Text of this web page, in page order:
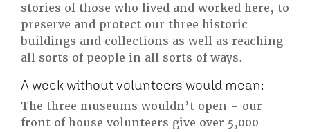
stories of those who lived and worked here, to
preserve and protect our three historic
buildings and collections as well as reaching
all sorts of people in all sorts of ways.
A week without volunteers would mean:
The three museums wouldn’t open – our
front of house volunteers give over 5,000